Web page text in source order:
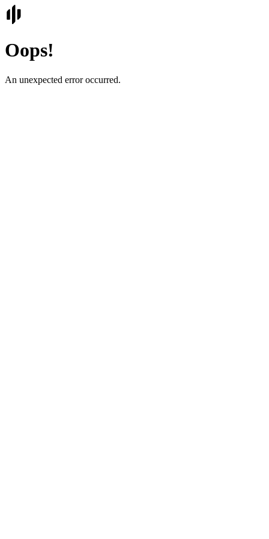
Oops!
An unexpected error occurred.